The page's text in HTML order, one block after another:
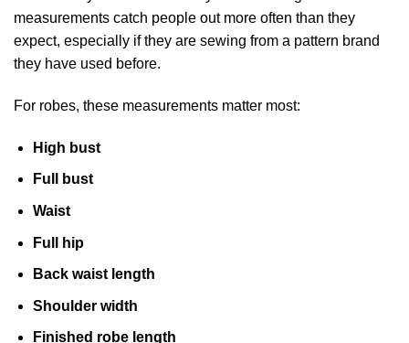
measurements catch people out more often than they
expect, especially if they are sewing from a pattern brand
they have used before.
For robes, these measurements matter most:
High bust
Full bust
Waist
Full hip
Back waist length
Shoulder width
Finished robe length